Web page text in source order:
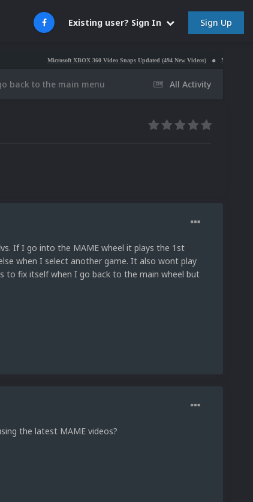
Existing user? Sign In Sign Up
Microsoft XBOX 360 Video Snaps Updated (494 New Videos) Nintendo NES Video
All Activity
back to the main menu
If I go into the MAME wheel it plays the 1st
when I select another game. It also wont play
to fix itself when I go back to the main wheel but
the latest MAME videos?